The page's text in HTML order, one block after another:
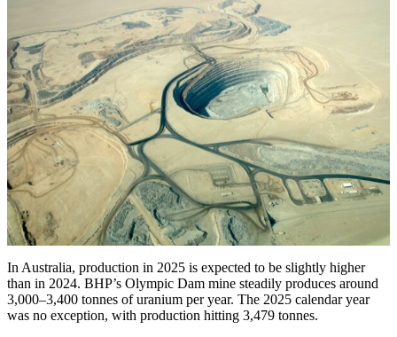
In Australia, production in 2025 is expected to be slightly higher
than in 2024. BHP’s Olympic Dam mine steadily produces around
3,000–3,400 tonnes of uranium per year. The 2025 calendar year
was no exception, with production hitting 3,479 tonnes.